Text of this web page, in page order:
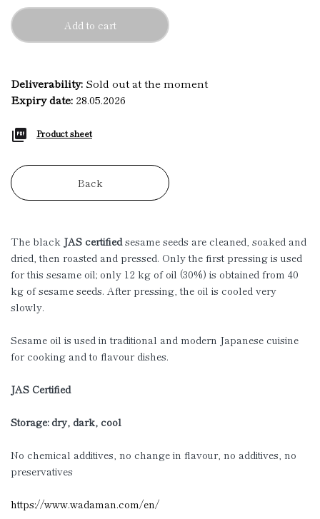
Add to cart
Deliverability:Sold out at the moment
Expiry date: 28.05.2026
Product sheet
Back
The black JAS certifiedsesame seeds are cleaned, soaked and
dried, then roasted and pressed. Only the first pressing is used
for this sesame oil; only 12 kg of oil (30%) is obtained from 40
kg of sesame seeds. After pressing, the oil is cooled very
slowly.
Sesame oil is used in traditional and modern Japanese cuisine
for cooking and to flavour dishes.
JAS Certified
Storage: dry, dark, cool
No chemical additives, no change in flavour, no additives, no
preservatives
https://www.wadaman.com/en/